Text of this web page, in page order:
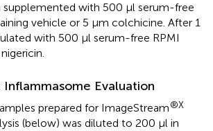
supplemented with 500 µl serum-free
vehicle or 5 µm colchicine. After 1
with 500 µl serum-free RPMI
Evaluation
prepared for ImageStream®X
(below) was diluted to 200 μl in